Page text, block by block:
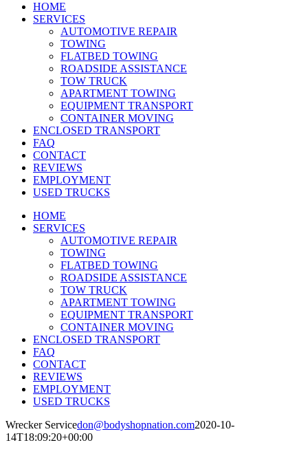
HOME
SERVICES
AUTOMOTIVE REPAIR
TOWING
FLATBED TOWING
ROADSIDE ASSISTANCE
TOW TRUCK
APARTMENT TOWING
EQUIPMENT TRANSPORT
CONTAINER MOVING
ENCLOSED TRANSPORT
FAQ
CONTACT
REVIEWS
EMPLOYMENT
USED TRUCKS
HOME
SERVICES
AUTOMOTIVE REPAIR
TOWING
FLATBED TOWING
ROADSIDE ASSISTANCE
TOW TRUCK
APARTMENT TOWING
EQUIPMENT TRANSPORT
CONTAINER MOVING
ENCLOSED TRANSPORT
FAQ
CONTACT
REVIEWS
EMPLOYMENT
USED TRUCKS
Wrecker Servicedon@bodyshopnation.com2020-10-
14T18:09:20+00:00